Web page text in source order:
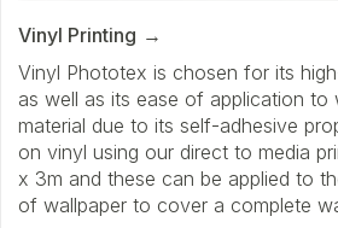
Vinyl Printing
Vinyl Phototex is chosen for its
as well as its ease of application to
material due to its self-adhesive
on vinyl using our direct to media
x 3m and these can be applied to
of wallpaper to cover a complete